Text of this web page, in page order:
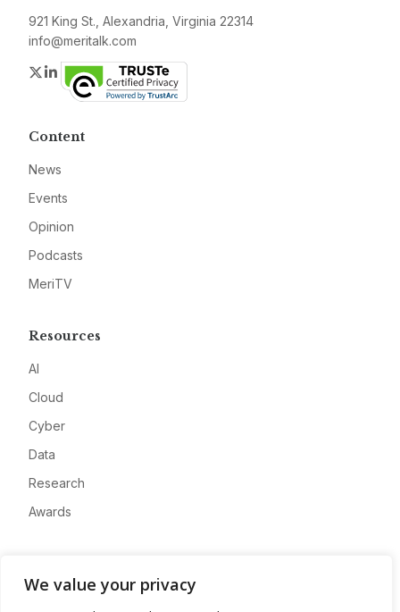
We value your privacy
921 King St., Alexandria, Virginia 22314
info@meritalk.com
Twitter
LinkedIn
Content
News
Events
Opinion
Podcasts
MeriTV
Resources
AI
Cloud
Cyber
Data
Research
Awards